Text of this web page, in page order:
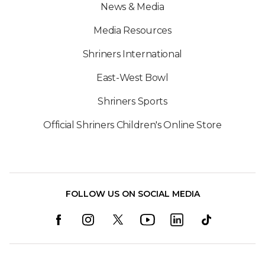
News & Media
Media Resources
Shriners International
East-West Bowl
Shriners Sports
Official Shriners Children's Online Store
FOLLOW US ON SOCIAL MEDIA